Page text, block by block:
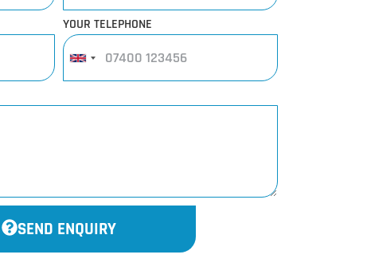
YOUR TELEPHONE
United
Kingdom
+44
SEND ENQUIRY